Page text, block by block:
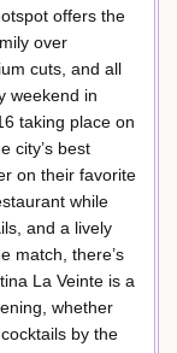
offers the
over
cuts, and all
weekend in
taking place on
city’s best
on their favorite
while
and a lively
match, there’s
La Veinte is a
whether
by the